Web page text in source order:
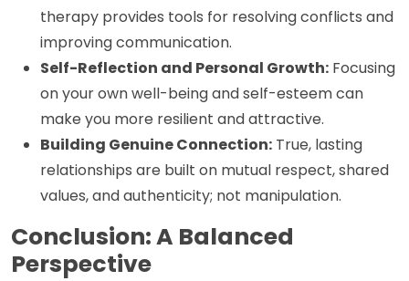
therapy provides tools for resolving conflicts and
improving communication.
Self-Reflection and Personal Growth: Focusing
on your own well-being and self-esteem can
make you more resilient and attractive.
Building Genuine Connection: True, lasting
relationships are built on mutual respect, shared
values, and authenticity; not manipulation.
Conclusion: A Balanced
Perspective